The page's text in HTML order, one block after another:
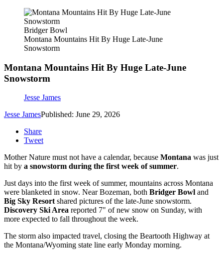
Bridger Bowl
Montana Mountains Hit By Huge Late-June
Snowstorm
Montana Mountains Hit By Huge Late-June
Snowstorm
Jesse James
Jesse JamesPublished: June 29, 2026
Share
Tweet
Mother Nature must not have a calendar, because Montana was just
hit by a snowstorm during the first week of summer.
Just days into the first week of summer, mountains across Montana
were blanketed in snow. Near Bozeman, both Bridger Bowl and
Big Sky Resortshared pictures of the late-June snowstorm.
Discovery Ski Area reported 7" of new snow on Sunday, with
more expected to fall throughout the week.
The storm also impacted travel, closing the Beartooth Highway at
the Montana/Wyoming state line early Monday morning.